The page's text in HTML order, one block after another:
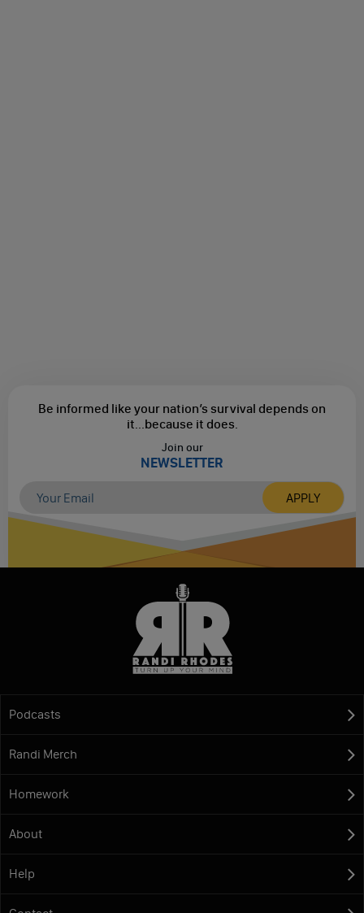
Be informed like your nation’s survival depends on
it...because it does.
Join our
NEWSLETTER
Podcasts
Randi Merch
Homework
About
Help